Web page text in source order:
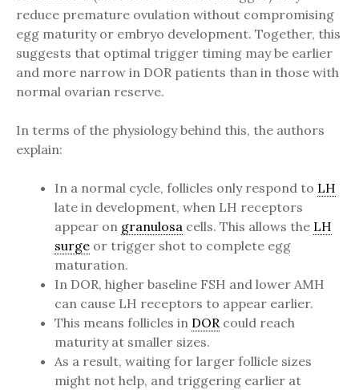
reduce premature ovulation without compromising
egg maturity or embryo development. Together, this
suggests that optimal trigger timing may be earlier
and more narrow in DOR patients than in those with
normal ovarian reserve.
In terms of the physiology behind this, the authors
explain:
In a normal cycle, follicles only respond to LH
late in development, when LH receptors
appear on granulosa cells. This allows the LH
surge or trigger shot to complete egg
maturation.
In DOR, higher baseline FSH and lower AMH
can cause LH receptors to appear earlier.
This means follicles in DOR could reach
maturity at smaller sizes.
As a result, waiting for larger follicle sizes
might not help, and triggering earlier at